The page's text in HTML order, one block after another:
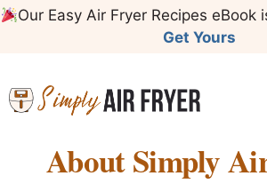
SkipOur Easy Air Fryer Recipes
Get Yours
About Simply